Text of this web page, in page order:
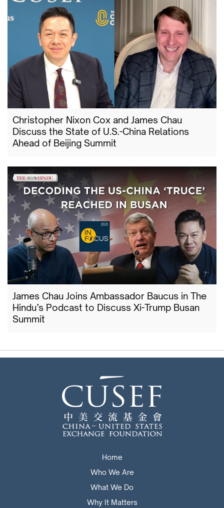
Christopher Nixon Cox and James Chau
Discuss the State of U.S.-China Relations
Ahead of Beijing Summit
James Chau Joins Ambassador Baucus in The
Hindu’s Podcast to Discuss Xi-Trump Busan
Summit
Home
Who We Are
What We Do
Why It Matters